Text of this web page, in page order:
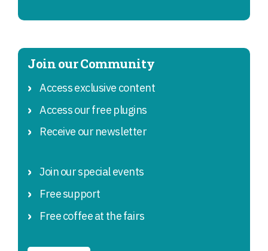
Join our Community
Access exclusive content
Access our free plugins
Receive our newsletter
Join our special events
Free support
Free coffee at the fairs